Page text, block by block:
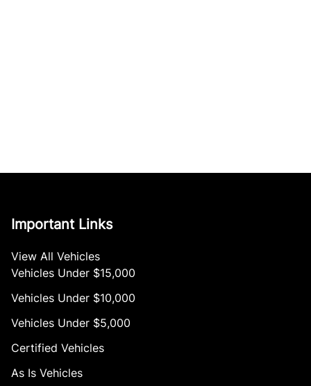
Important Links
View All Vehicles
Vehicles Under $15,000
Vehicles Under $10,000
Vehicles Under $5,000
Certified Vehicles
As Is Vehicles